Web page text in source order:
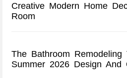
Creative Modern Home
Room
The Bathroom Remodeling
Summer 2026 Design And